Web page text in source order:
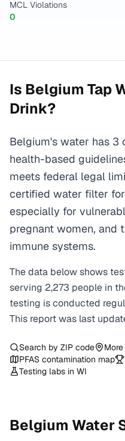
MCL Violations
0
Is Belgium Tap
Drink?
Belgium's water has 3
health-based
meets federal legal
certified water filter
especially for
pregnant women, and
immune systems.
The data below shows
serving 2,273 people in
testing is conducted
This report was last
Search by ZIP code More
PFAS contamination map
Testing labs in WI
Belgium Water